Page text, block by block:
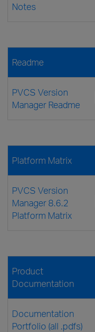
Notes
Readme
PVCS Version
Manager Readme
Platform Matrix
PVCS Version
Manager 8.6.2
Platform Matrix
Product
Documentation
Documentation
Portfolio (all .pdfs)